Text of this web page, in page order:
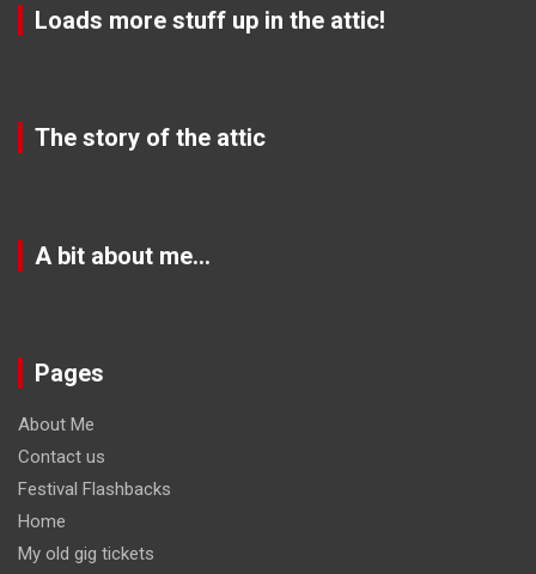
Loads more stuff up in the attic!
The story of the attic
A bit about me…
Pages
About Me
Contact us
Festival Flashbacks
Home
My old gig tickets